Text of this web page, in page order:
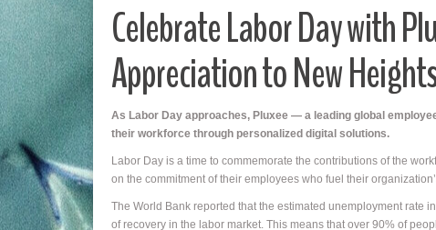
Celebrate Labor Day with
Appreciation to New
As Labor Day approaches, Pluxee — a leading global
their workforce through personalized digital solutions.
Labor Day is a time to commemorate the contributions of the
on the commitment of their employees who fuel their
The World Bank reported that the estimated unemployment rate
of recovery in the labor market. This means that over 90% of